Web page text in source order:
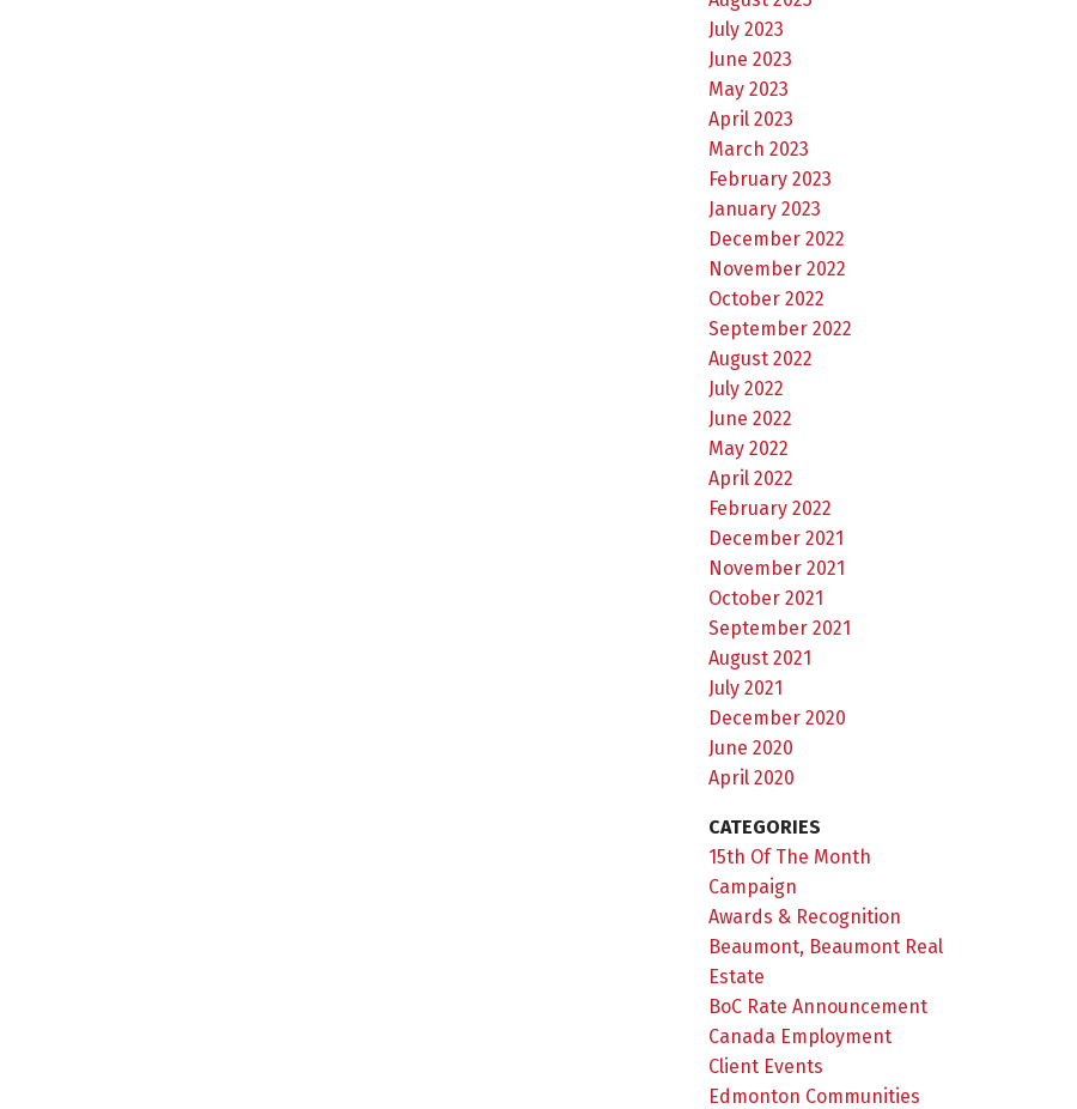
July 2023
June 2023
May 2023
April 2023
March 2023
February 2023
January 2023
December 2022
November 2022
October 2022
September 2022
August 2022
July 2022
June 2022
May 2022
April 2022
February 2022
December 2021
November 2021
October 2021
September 2021
August 2021
July 2021
December 2020
June 2020
April 2020
CATEGORIES
15th Of The Month
Campaign
Awards & Recognition
Beaumont, Beaumont Real
Estate
BoC Rate Announcement
Canada Employment
Client Events
Edmonton Communities